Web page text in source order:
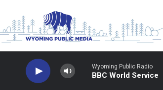
Wyoming Public Radio
BBC World Service